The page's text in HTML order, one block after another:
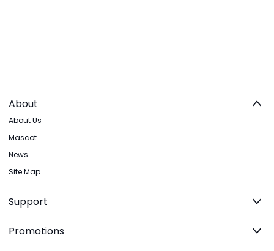
About
About Us
Mascot
News
Site Map
Support
Promotions